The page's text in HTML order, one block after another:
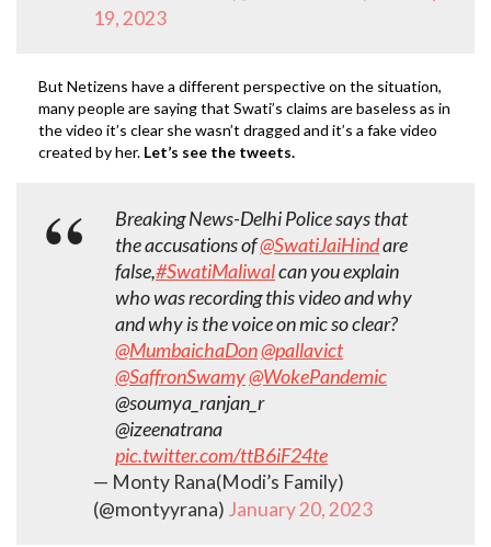
19, 2023
But Netizens have a different perspective on the situation,
many people are saying that Swati’s claims are baseless as in
the video it’s clear she wasn’t dragged and it’s a fake video
created by her. Let’s see the tweets.
Breaking News-Delhi Police says that
the accusations of@SwatiJaiHindare
false,#SwatiMaliwalcan you explain
who was recording this video and why
and why is the voice on mic so clear?
@MumbaichaDon@pallavict
@SaffronSwamy@WokePandemic
@soumya_ranjan_r
@izeenatrana
pic.twitter.com/ttB6iF24te
— Monty Rana(Modi’s Family)
(@montyyrana) January 20, 2023